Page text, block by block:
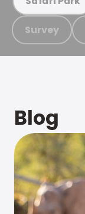
Survey
Blog